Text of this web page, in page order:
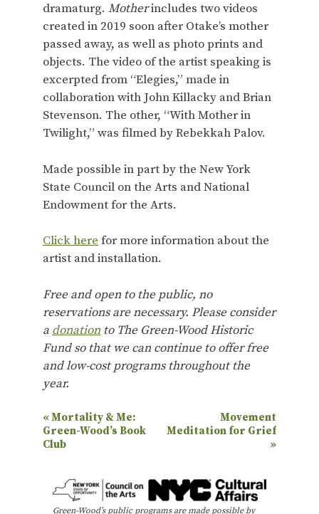
dramaturg. Motherincludes two videos
created in 2019 soon after Otake’s mother
passed away, as well as photo prints and
objects. The video of the artist speaking is
excerpted from “Elegies,” made in
collaboration with John Killacky and Brian
Stevenson. The other, “With Mother in
Twilight,” was filmed by Rebekkah Palov.
Made possible in part by the New York
State Council on the Arts and National
Endowment for the Arts.
Click here for more information about the
artist and installation.
Free and open to the public, no
reservations are necessary. Please consider
a donation to The Green-Wood Historic
Fund so that we can continue to offer free
and low-cost programs throughout the
year.
E
v
«Mortality & Me:
Green-Wood’s Book
Club
Movement
Meditation for Grief
»
Green-Wood’s public programs are made possible by